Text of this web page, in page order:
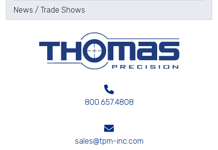
News / Trade Shows
800.657.4808
sales@tpm-inc.com